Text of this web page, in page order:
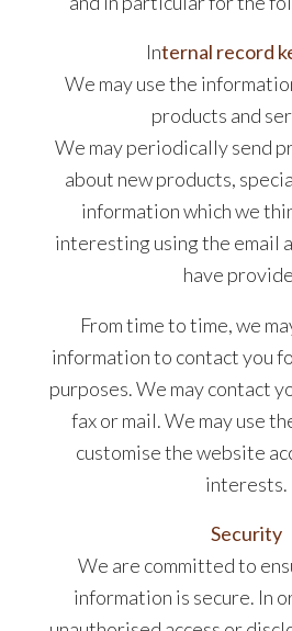
Internal record
We may use the
products and
We may periodically send
about new products,
information which we
interesting using the email
have
From time to time, we
information to contact you
purposes. We may contact
fax or mail. We may use
customise the website
interests.
Security
We are committed to
information is secure. In